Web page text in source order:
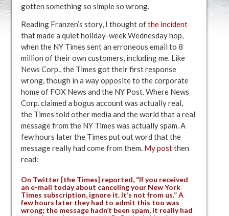
gotten something so simple so wrong.
Reading Franzen’s story, I thought ofthe incident
that made a quiet holiday-week Wednesday hop,
when the NY Times sent an erroneous email to 8
million of their own customers, including me. Like
News Corp., the Times got their first response
wrong, though in a way opposite to the corporate
home of FOX News and the NY Post. Where News
Corp. claimed a bogus account was actually real,
the Times told other media and the world that a real
message from the NY Times was actually spam. A
few hours later the Times put out word that the
message really had come from them. My postthen
read:
On Twitter [the Times] reported, “If you received
an e-mail today about canceling your New York
Times subscription, ignore it. It’s not from us.” A
few hours later they had to admit this too was
wrong; the message hadn’t been spam, it really had